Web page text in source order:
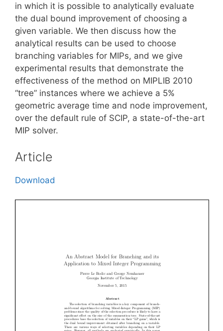
in which it is possible to analytically evaluate
the dual bound improvement of choosing a
given variable. We then discuss how the
analytical results can be used to choose
branching variables for MIPs, and we give
experimental results that demonstrate the
effectiveness of the method on MIPLIB 2010
“tree” instances where we achieve a 5%
geometric average time and node improvement,
over the default rule of SCIP, a state-of-the-art
MIP solver.
Article
Download